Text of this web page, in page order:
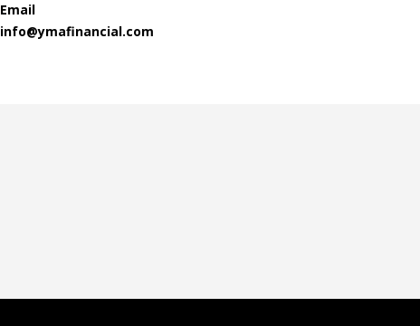
Email
info@ymafinancial.com